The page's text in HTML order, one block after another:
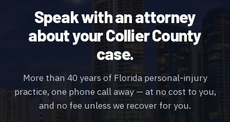
Speak with an attorney
about your Collier County
case.
More than 40 years of Florida personal-injury
practice, one phone call away — at no cost to you,
and no fee unless we recover for you.